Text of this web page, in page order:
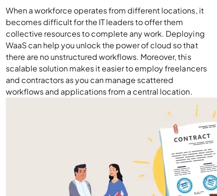
When a workforce operates from different locations, it
becomes difficult for the IT leaders to offer them
collective resources to complete any work. Deploying
WaaS can help you unlock the power of cloud so that
there are no unstructured workflows. Moreover, this
scalable solution makes it easier to employ freelancers
and contractors as you can manage scattered
workflows and applications from a central location.